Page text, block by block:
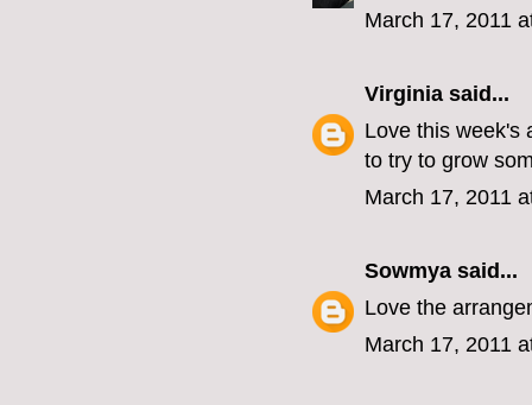
March 17, 2011
Virginia said...
Love this week's
to try to grow
March 17, 2011
Sowmya said...
Love the
March 17, 2011